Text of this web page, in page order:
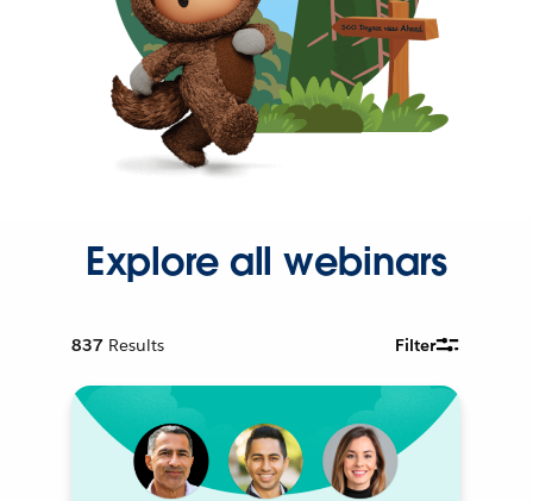
Explore all webinars
837 Results Filter